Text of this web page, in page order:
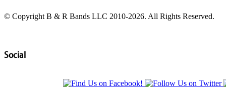
© Copyright B & R Bands LLC 2010-2026. All Rights Reserved.
Social